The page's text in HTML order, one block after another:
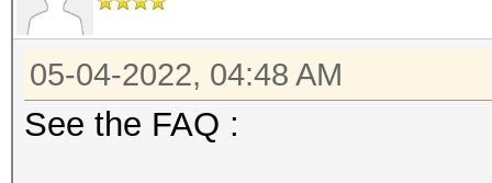
05-04-2022, 04:48 AM
See the FAQ :